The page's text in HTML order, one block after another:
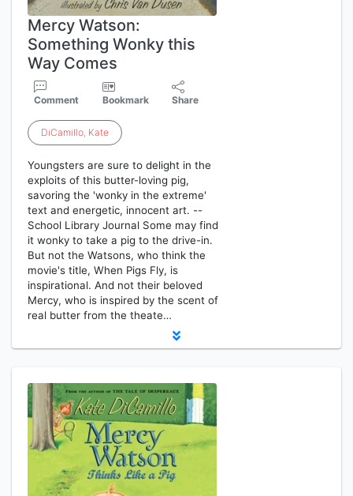
Mercy Watson:
Something Wonky this
Way Comes
Comment Bookmark Share
DiCamillo, Kate
Youngsters are sure to delight in the
exploits of this butter-loving pig,
savoring the 'wonky in the extreme'
text and energetic, innocent art. --
School Library Journal Some may find
it wonky to take a pig to the drive-in.
But not the Watsons, who think the
movie's title, When Pigs Fly, is
inspirational. And not their beloved
Mercy, who is inspired by the scent of
real butter from the theate…